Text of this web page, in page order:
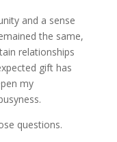
and a sense
the same,
relationships
gift has
my
questions.